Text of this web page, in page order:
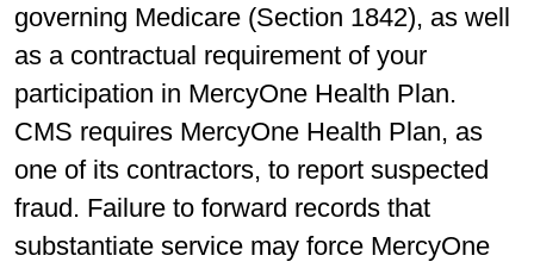
governing Medicare (Section 1842), as well
as a contractual requirement of your
participation in MercyOne Health Plan.
CMS requires MercyOne Health Plan, as
one of its contractors, to report suspected
fraud. Failure to forward records that
substantiate service may force MercyOne